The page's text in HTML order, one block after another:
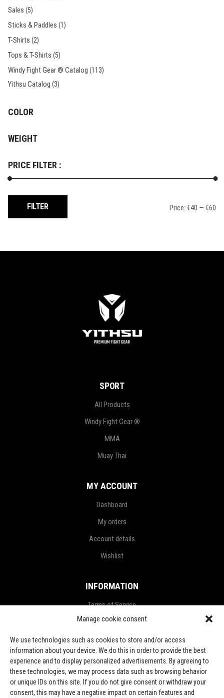
Manage cookie consent
We use technologies such as cookies to store and/or access
information about your device. We do this in order to provide the best
experience and to display personalized advertisements. By agreeing to
these technologies, we may process data such as browsing behavior
or unique IDs on this site. If you do not give consent or withdraw your
consent, this may have a negative impact on certain features and
Sales (5)
Sticks & Paddles (1)
T-Shirts (2)
Tops & T-Shirts (5)
Windy Fight Gear ® Catalog (113)
Yithsu Catalog (3)
COLOR
WEIGHT
PRICE FILTER :
FILTER Price: €40 — €60
SPORT
All Products
Windy Fight Gear ®
MMA
Muay Thai
MY ACCOUNT
Dashboard
My orders
Account details
Wishlist
INFORMATION
Terms of Service
Privacy Policy
Refund and Return Policy
Shipping Policy
LGPD Terms